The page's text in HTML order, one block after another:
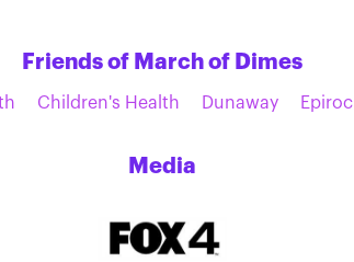
Friends of March of Dimes
Children's Health Dunaway Epiroc
Media